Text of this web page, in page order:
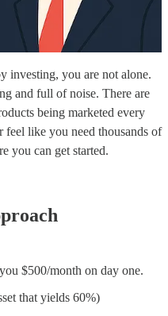
investing, you are not alone.
and full of noise. There are
being marketed every
feel like you need thousands of
you can get started.
$500/month on day one.
that yields 60%)